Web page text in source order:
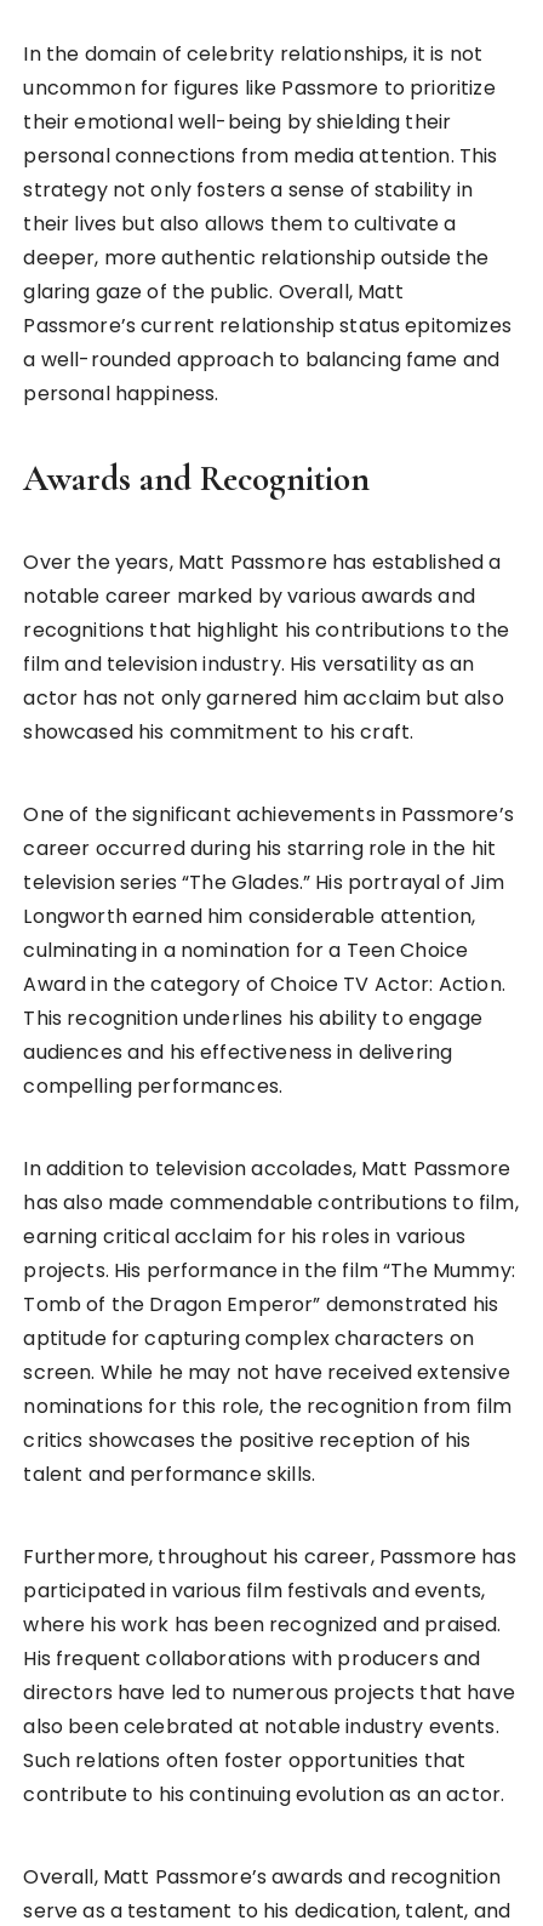
In the domain of celebrity relationships, it is not
uncommon for figures like Passmore to prioritize
their emotional well-being by shielding their
personal connections from media attention. This
strategy not only fosters a sense of stability in
their lives but also allows them to cultivate a
deeper, more authentic relationship outside the
glaring gaze of the public. Overall, Matt
Passmore’s current relationship status epitomizes
a well-rounded approach to balancing fame and
personal happiness.
Awards and Recognition
Over the years, Matt Passmore has established a
notable career marked by various awards and
recognitions that highlight his contributions to the
film and television industry. His versatility as an
actor has not only garnered him acclaim but also
showcased his commitment to his craft.
One of the significant achievements in Passmore’s
career occurred during his starring role in the hit
television series “The Glades.” His portrayal of Jim
Longworth earned him considerable attention,
culminating in a nomination for a Teen Choice
Award in the category of Choice TV Actor: Action.
This recognition underlines his ability to engage
audiences and his effectiveness in delivering
compelling performances.
In addition to television accolades, Matt Passmore
has also made commendable contributions to film,
earning critical acclaim for his roles in various
projects. His performance in the film “The Mummy:
Tomb of the Dragon Emperor” demonstrated his
aptitude for capturing complex characters on
screen. While he may not have received extensive
nominations for this role, the recognition from film
critics showcases the positive reception of his
talent and performance skills.
Furthermore, throughout his career, Passmore has
participated in various film festivals and events,
where his work has been recognized and praised.
His frequent collaborations with producers and
directors have led to numerous projects that have
also been celebrated at notable industry events.
Such relations often foster opportunities that
contribute to his continuing evolution as an actor.
Overall, Matt Passmore’s awards and recognition
serve as a testament to his dedication, talent, and